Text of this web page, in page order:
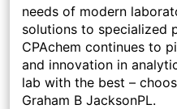
needs of modern
solutions to specialized
CPAchem continues to
and innovation in
lab with the best –
Graham B JacksonPL.